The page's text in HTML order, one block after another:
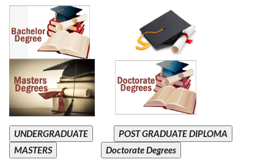
UNDERGRADUATE
POST GRADUATE DIPLOMA
MASTERS
Doctorate Degrees